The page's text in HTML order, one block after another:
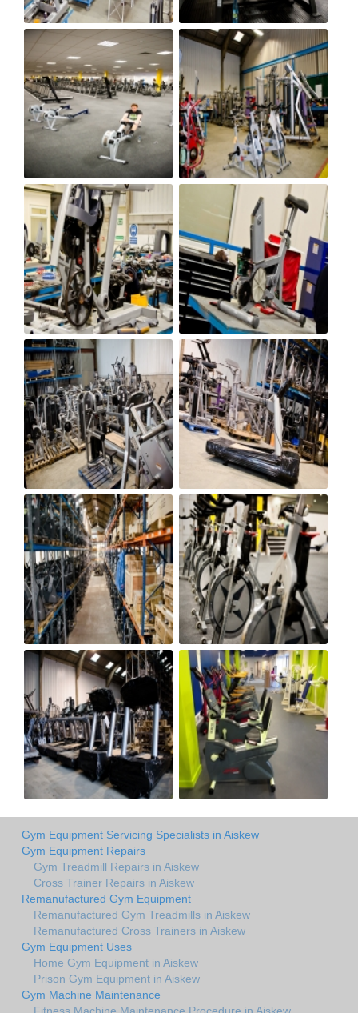
Gym Equipment Servicing Specialists in Aiskew
Gym Equipment Repairs
Gym Treadmill Repairs in Aiskew
Cross Trainer Repairs in Aiskew
Remanufactured Gym Equipment
Remanufactured Gym Treadmills in Aiskew
Remanufactured Cross Trainers in Aiskew
Gym Equipment Uses
Home Gym Equipment in Aiskew
Prison Gym Equipment in Aiskew
Gym Machine Maintenance